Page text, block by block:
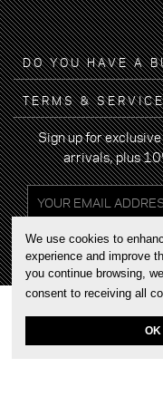
We use cookies to
experience and improve
you continue browsing,
consent to receiving all
OK
DO YOU HAVE A
TERMS &
Sign up for
arrivals, plus
2022 ©